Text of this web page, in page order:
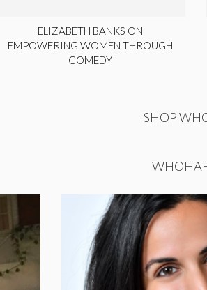
ELIZABETH BANKS ON
EMPOWERING WOMEN THROUGH
COMEDY
SHOP